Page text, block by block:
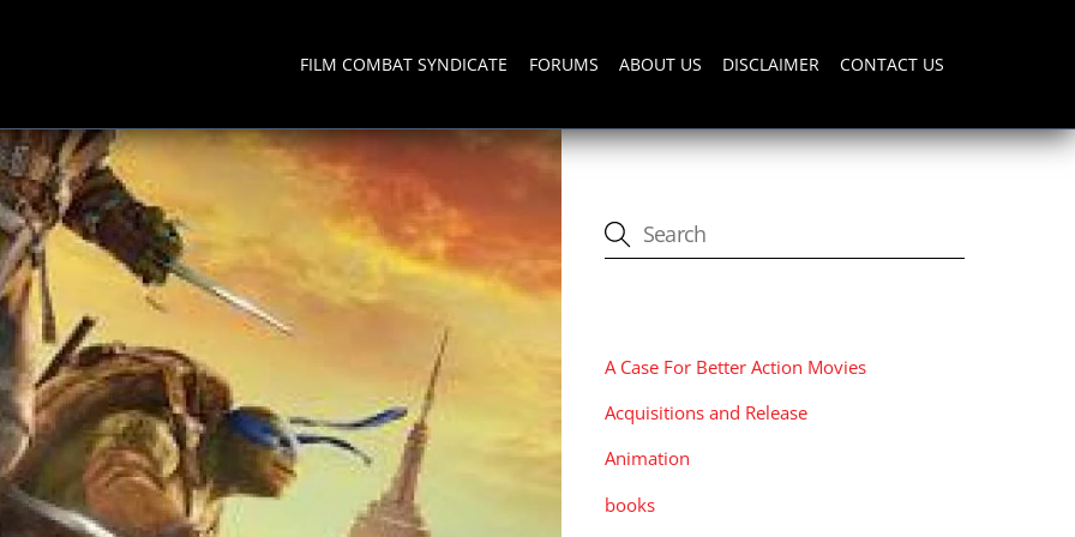
FILM COMBAT SYNDICATE FORUMS ABOUT US DISCLAIMER CONTACT US
A Case For Better Action Movies
Acquisitions and Release
Animation
books